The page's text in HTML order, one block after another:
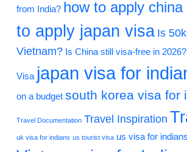
from India? how to apply china
to apply japan visa Is
Vietnam? Is China still visa-free in 2026?
Visa japan visa for
on a budget south korea visa for
Travel Documentation Travel Inspiration
uk visa for indians us tourist visa us visa for indians